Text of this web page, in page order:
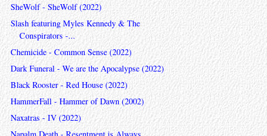
SheWolf - SheWolf (2022)
Slash featuring Myles Kennedy & The
Conspirators -...
Chemicide - Common Sense (2022)
Dark Funeral - We are the Apocalypse (2022)
Black Rooster - Red House (2022)
HammerFall - Hammer of Dawn (2002)
Naxatras - IV (2022)